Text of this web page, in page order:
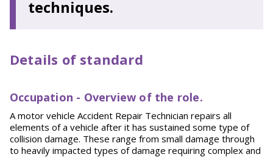
techniques.
Details of standard
Occupation - Overview of the role.
A motor vehicle Accident Repair Technician repairs all
elements of a vehicle after it has sustained some type of
collision damage. These range from small damage through
to heavily impacted types of damage requiring complex and